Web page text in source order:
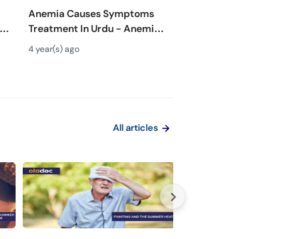
Anemia Causes Symptoms
Treatment In Urdu - Anemia
Kya Hota Hai - Khoon Ki Kami
Ki Alamat Aur Ilaj
4 year(s) ago
All articles